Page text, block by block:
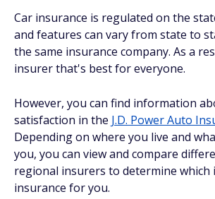
Car insurance is regulated on the
and features can vary from state to
the same insurance company. As a
insurer that's best for everyone.
However, you can find information
satisfaction in the J.D. Power Auto
Depending on where you live and
you, you can view and compare
regional insurers to determine which
insurance for you.